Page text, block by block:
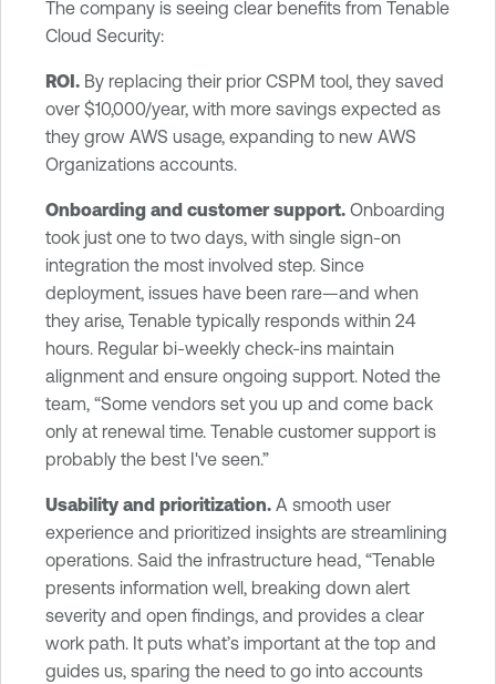
The company is seeing clear benefits from Tenable
Cloud Security:
ROI. By replacing their prior CSPM tool, they saved
over $10,000/year, with more savings expected as
they grow AWS usage, expanding to new AWS
Organizations accounts.
Onboarding and customer support. Onboarding
took just one to two days, with single sign-on
integration the most involved step. Since
deployment, issues have been rare—and when
they arise, Tenable typically responds within 24
hours. Regular bi-weekly check-ins maintain
alignment and ensure ongoing support. Noted the
team, “Some vendors set you up and come back
only at renewal time. Tenable customer support is
probably the best I've seen.”
Usability and prioritization. A smooth user
experience and prioritized insights are streamlining
operations. Said the infrastructure head, “Tenable
presents information well, breaking down alert
severity and open findings, and provides a clear
work path. It puts what’s important at the top and
guides us, sparing the need to go into accounts